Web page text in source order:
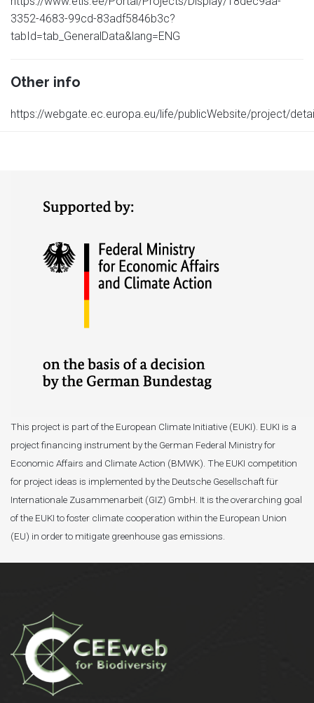
3352-4683-99cd-83adf5846b3c?
tabId=tab_GeneralData&lang=ENG
Other info
https://webgate.ec.europa.eu/life/publicWebsite/project/
This project is part of the European Climate Initiative (EUKI). EUKI is a
project financing instrument by the German Federal Ministry for
Economic Affairs and Climate Action (BMWK). The EUKI competition
for project ideas is implemented by the Deutsche Gesellschaft für
Internationale Zusammenarbeit (GIZ) GmbH. It is the overarching goal
of the EUKI to foster climate cooperation within the European Union
(EU) in order to mitigate greenhouse gas emissions.